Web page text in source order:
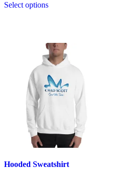
Select optionsproduct
The
options
may
be
chosen
on
the
Hooded Sweatshirt